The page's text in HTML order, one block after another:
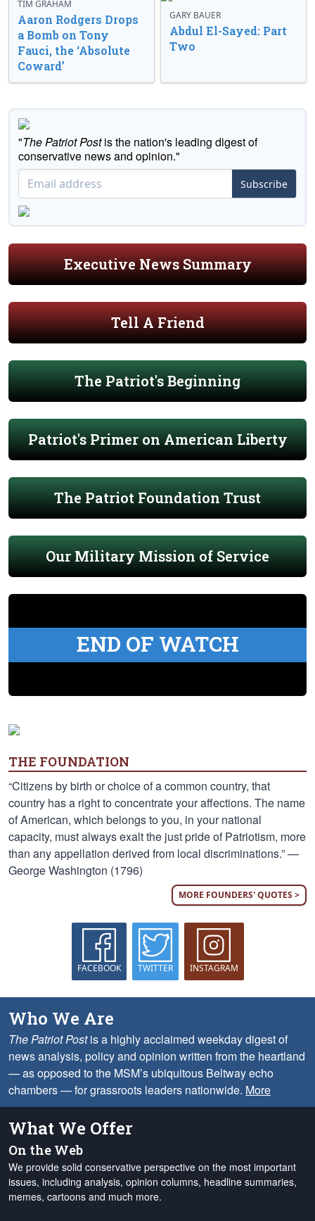
TIM GRAHAM
Aaron Rodgers Drops
a Bomb on Tony
Fauci, the ‘Absolute
Coward’
GARY BAUER
Abdul El-Sayed: Part
Two
"The Patriot Postis the nation's leading digest of
conservative news and opinion."
Subscribe
Executive News Summary
Tell A Friend
The Patriot's Beginning
Patriot's Primer on American Liberty
The Patriot Foundation Trust
Our Military Mission of Service
END OF WATCH
THE FOUNDATION
“Citizens by birth or choice of a common country, that
country has a right to concentrate your affections. The name
of American, which belongs to you, in your national
capacity, must always exalt the just pride of Patriotism, more
than any appellation derived from local discriminations.” —
George Washington (1796)
MORE FOUNDERS' QUOTES >
FACEBOOK TWITTER INSTAGRAM
Who We Are
The Patriot Postis a highly acclaimed weekday digest of
news analysis, policy and opinion written from the heartland
— as opposed to the MSM’s ubiquitous Beltway echo
chambers — for grassroots leaders nationwide. More
What We Offer
On the Web
We provide solid conservative perspective on the most important
issues, including analysis, opinion columns, headline summaries,
memes, cartoons and much more.